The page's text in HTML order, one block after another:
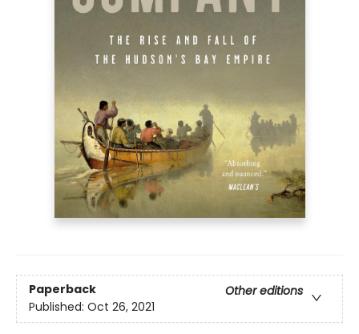
Paperback
Other editions
Published: Oct 26, 2021